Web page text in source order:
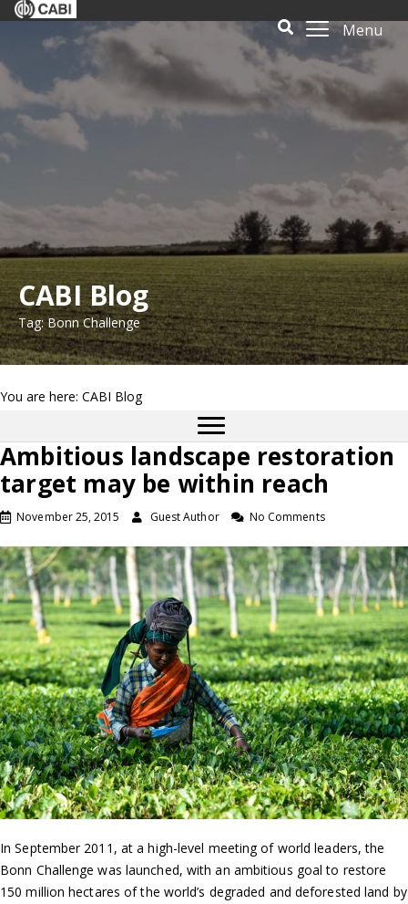
Menu
CABI Blog
Tag: Bonn Challenge
You are here: CABI Blog
Ambitious landscape restoration
target may be within reach
November 25, 2015 Guest Author No Comments
In September 2011, at a high-level meeting of world leaders, the
Bonn Challenge was launched, with an ambitious goal to restore
150 million hectares of the world’s degraded and deforested land by